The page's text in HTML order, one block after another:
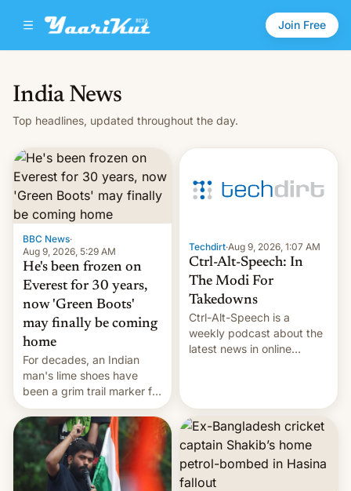
Join Free
India News
Top headlines, updated throughout the day.
BBC News·
Aug 9, 2026, 5:29 AM
He's been frozen on
Everest for 30 years,
now 'Green Boots'
may finally be coming
home
For decades, an Indian
man's lime shoes have
been a grim trail marker for
many climbing the world's
highest peak.
Techdirt·Aug 9, 2026, 1:07 AM
Ctrl-Alt-Speech: In
The Modi For
Takedowns
Ctrl-Alt-Speech is a
weekly podcast about the
latest news in online
Whitelaw. Subscribe now
on Apple Podcasts,
Overcast, Spotify, Pocket
Casts, YouTube, or your